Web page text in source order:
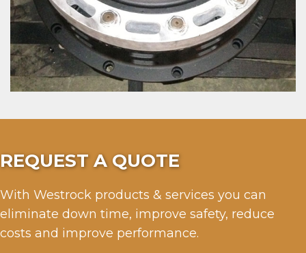
REQUEST A QUOTE
With Westrock products & services you can
eliminate down time, improve safety, reduce
costs and improve performance.